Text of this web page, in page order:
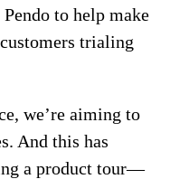
to help make
trialing
we’re aiming to
And this has
a product tour—